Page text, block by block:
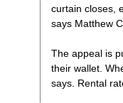
curtain closes,
says Matthew
The appeal is
their wallet.
says. Rental